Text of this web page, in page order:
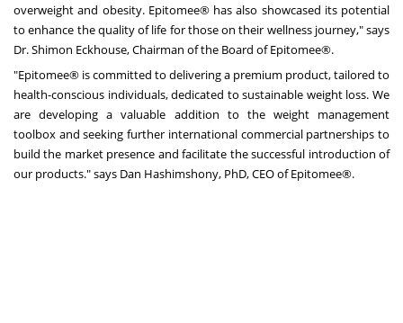
overweight and obesity. Epitomee® has also showcased its potential
to enhance the quality of life for those on their wellness journey," says
Dr.Shimon Eckhouse, Chairman of the Board of Epitomee®.
"Epitomee® is committed to delivering a premium product, tailored to
health-conscious individuals, dedicated to sustainable weight loss. We
are developing a valuable addition to the weight management
toolbox and seeking further international commercial partnerships to
build the market presence and facilitate the successful introduction of
our products." says Dan Hashimshony, PhD, CEO of Epitomee®.